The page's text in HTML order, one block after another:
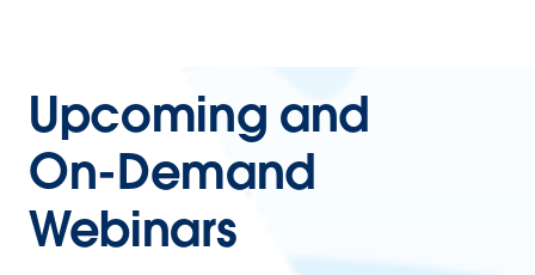
Upcoming and
On-Demand
Webinars